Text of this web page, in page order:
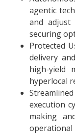
agentic
and adjust
securing
Protected
delivery
high-yield
hyperlocal
execution
making
operational